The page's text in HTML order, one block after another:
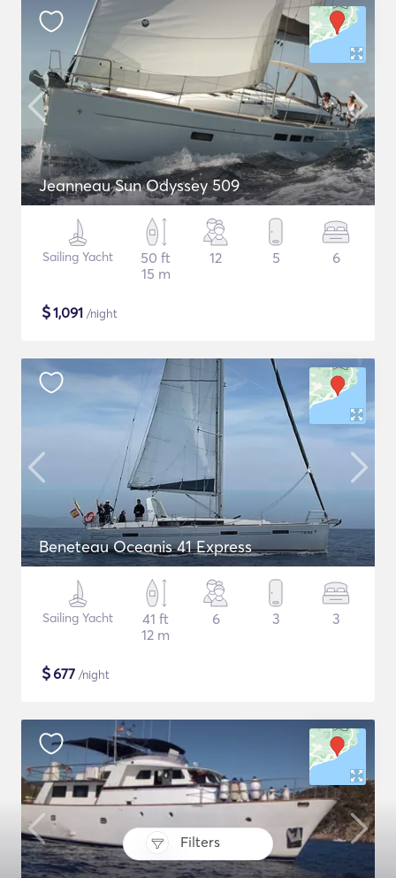
Filters
Jeanneau Sun Odyssey 509
Sailing Yacht
50 ft
15 m
12 5 6
$1,091 /night
Beneteau Oceanis 41 Express
Sailing Yacht
41 ft
12 m
6 3 3
$677 /night